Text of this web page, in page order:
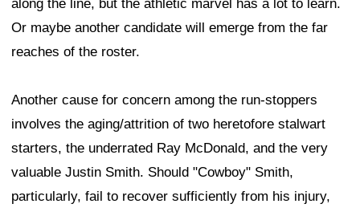
along the line, but the athletic marvel has a lot to learn.
Or maybe another candidate will emerge from the far
reaches of the roster.
Another cause for concern among the run-stoppers
involves the aging/attrition of two heretofore stalwart
starters, the underrated Ray McDonald, and the very
valuable Justin Smith. Should "Cowboy" Smith,
particularly, fail to recover sufficiently from his injury,